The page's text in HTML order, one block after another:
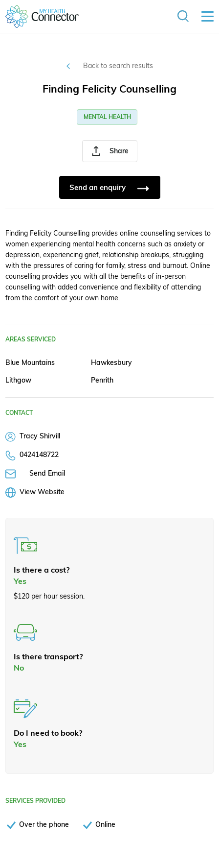
Back to search results
Share
Finding Felicity Counselling
MENTAL HEALTH
Send an enquiry
Finding Felicity Counselling provides online counselling services to
women experiencing mental health concerns such as anxiety or
depression, experiencing grief, relationship breakups, struggling
with the pressures of caring for family, stress and burnout. Online
counselling provides you with all the benefits of in-person
counselling with added convenience and flexibility of attending
from the comfort of your own home.
AREAS SERVICED
Blue Mountains Hawkesbury
Lithgow Penrith
CONTACT
Tracy Shirvill
0424148722
Send Email
View Website
Is there a cost?
Yes
$120 per hour session.
Is there transport?
No
Do I need to book?
Yes
SERVICES PROVIDED
Over the phone Online